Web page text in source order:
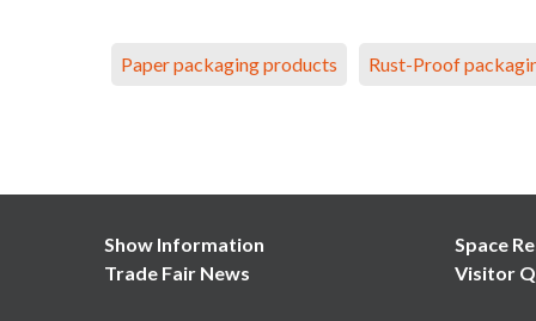
Paper packaging products Rust-Proof
Show Information
Trade Fair News
Space
Visitor